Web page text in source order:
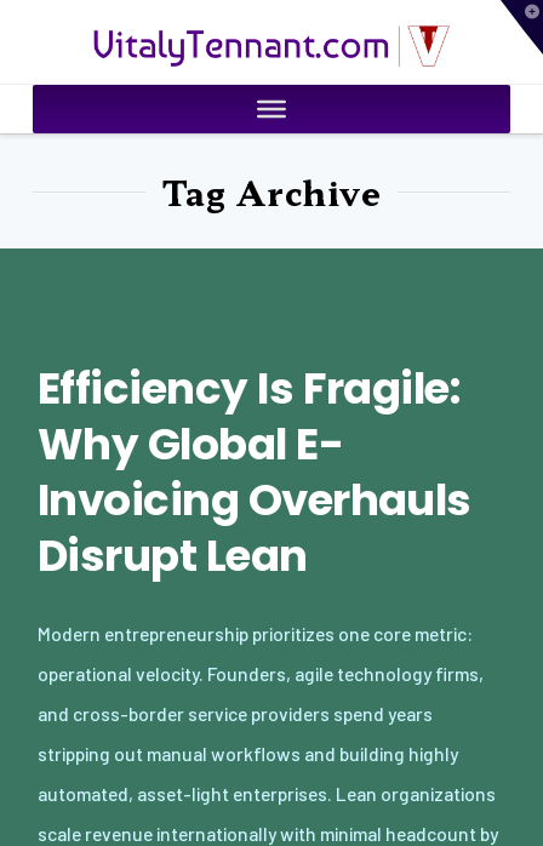
VitalyTennant.com
Tag Archive
Efficiency Is Fragile:
Why Global E-
Invoicing Overhauls
Disrupt Lean
Modern entrepreneurship prioritizes one core metric:
operational velocity. Founders, agile technology firms,
and cross-border service providers spend years
stripping out manual workflows and building highly
automated, asset-light enterprises. Lean organizations
scale revenue internationally with minimal headcount by